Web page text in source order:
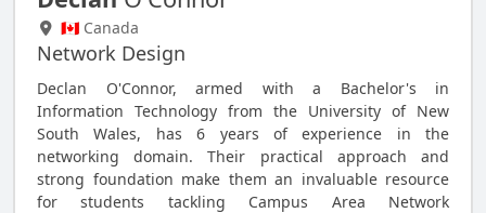
🇨🇦 Canada
Network Design
Declan O'Connor, armed with a Bachelor's in
Information Technology from the University of New
South Wales, has 6 years of experience in the
networking domain. Their practical approach and
strong foundation make them an invaluable resource
for students tackling Campus Area Network